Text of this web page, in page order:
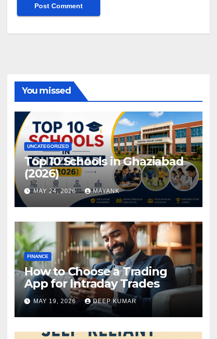
You missed
UNCATEGORIZED
Top 10 Schools in Ghaziabad
(2026)
MAY 24, 2026 MAYANK
FINANCE
How to Choose a Trading
App for Intraday Trades
MAY 19, 2026 DEEP KUMAR